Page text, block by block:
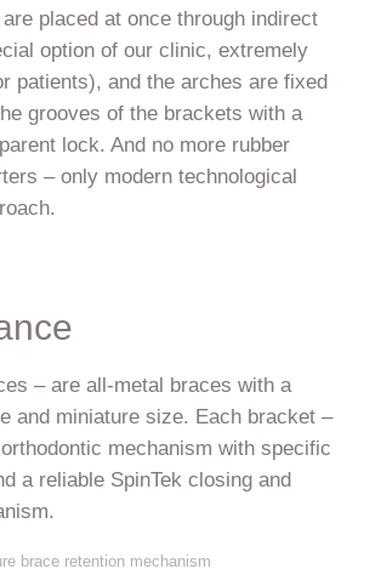
placed at once through indirect
option of our clinic, extremely
patients), and the arches are fixed
grooves of the brackets with a
lock. And no more rubber
– only modern technological
– are all-metal braces with a
and miniature size. Each bracket –
mechanism with specific
a reliable SpinTek closing and
brace retention mechanism